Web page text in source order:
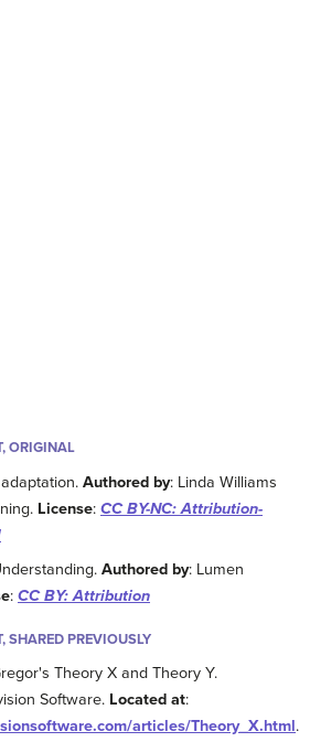
ORIGINAL
adaptation.Authored by: Linda Williams
License: CC BY-NC: Attribution-
Authored by: Lumen
: CC BY: Attribution
SHARED PREVIOUSLY
Theory X and Theory Y.
Software. Located at:
articles/Theory_X.html.